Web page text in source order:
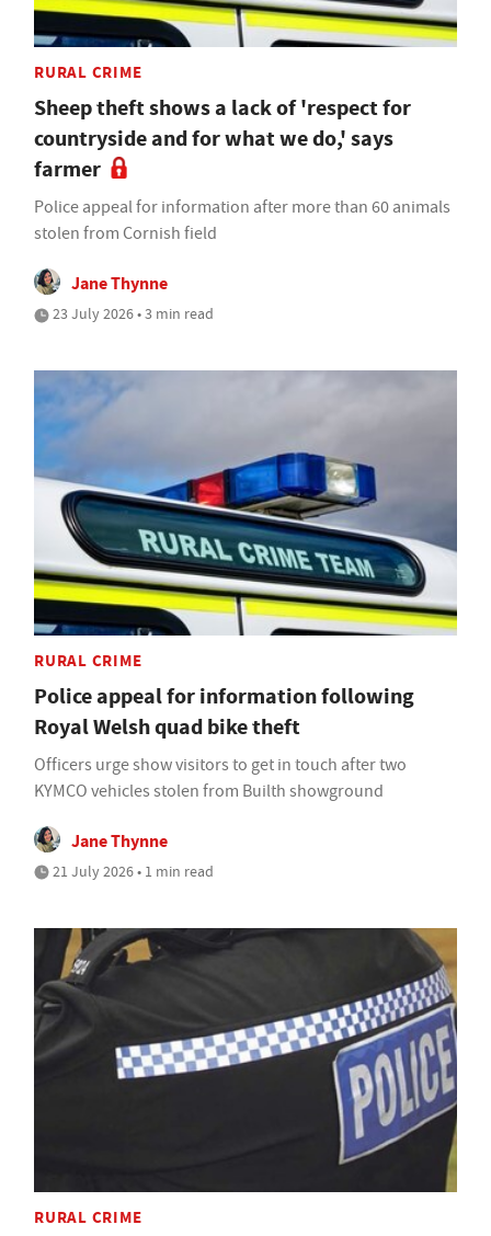
RURAL CRIME
Sheep theft shows a lack of 'respect for
countryside and for what we do,' says
farmer
Police appeal for information after more than 60 animals
stolen from Cornish field
Jane Thynne
23 July 2026 • 3 min read
RURAL CRIME
Police appeal for information following
Royal Welsh quad bike theft
Officers urge show visitors to get in touch after two
KYMCO vehicles stolen from Builth showground
Jane Thynne
21 July 2026 • 1 min read
RURAL CRIME